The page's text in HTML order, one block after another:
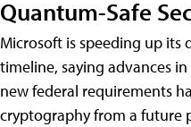
Quantum-Safe
Microsoft is speeding up its
timeline, saying advances
new federal requirements
cryptography from a future